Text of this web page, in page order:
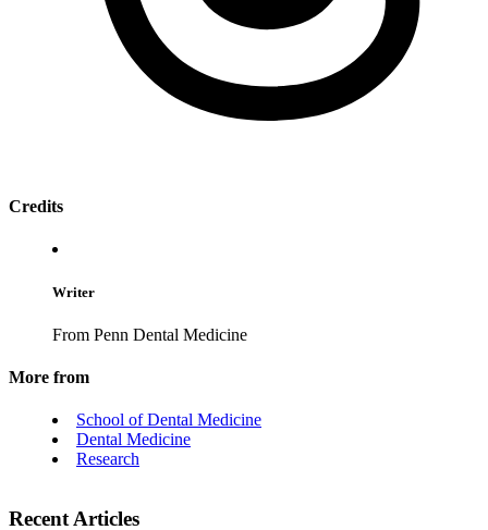
Credits
Writer
From Penn Dental Medicine
More from
School of Dental Medicine
Dental Medicine
Research
Recent Articles